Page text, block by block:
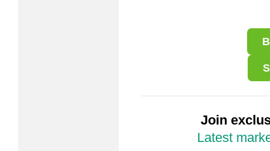
Join
Latest